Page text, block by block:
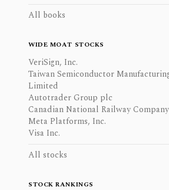
All books
WIDE MOAT STOCKS
VeriSign, Inc.
Taiwan Semiconductor
Limited
Autotrader Group plc
Canadian National Railway Company
Meta Platforms, Inc.
Visa Inc.
All stocks
STOCK RANKINGS